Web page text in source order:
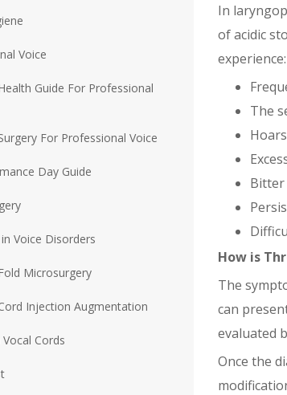
In
of acidic
experience:
The
How is
The
can
evaluated
Once the
Voice
Guide For Professional
For Professional Voice
Day Guide
Voice Disorders
Microsurgery
Injection Augmentation
Vocal Cords